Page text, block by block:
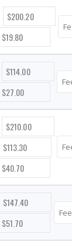
$200.20
$19.80
$114.00
$27.00
$210.00
$113.30
$40.70
$147.40
$51.70